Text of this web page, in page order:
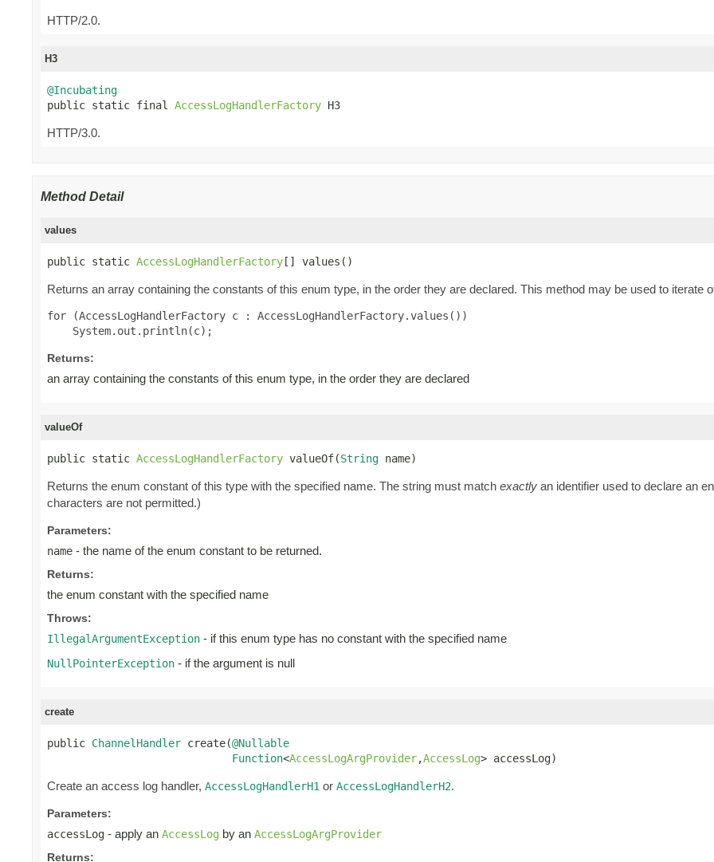
HTTP/2.0.
H3
@Incubating
public static final AccessLogHandlerFactory H3
HTTP/3.0.
Method Detail
values
public static AccessLogHandlerFactory[] values()
Returns an array containing the constants of this enum type, in the order they are declared. This method may be used to iterate
for (AccessLogHandlerFactory c : AccessLogHandlerFactory.values())
Returns:
an array containing the constants of this enum type, in the order they are declared
valueOf
public static AccessLogHandlerFactory valueOf(String name)
Returns the enum constant of this type with the specified name. The string must match exactly an identifier used to declare an
characters are not permitted.)
Parameters:
name - the name of the enum constant to be returned.
Returns:
the enum constant with the specified name
Throws:
IllegalArgumentException - if this enum type has no constant with the specified name
NullPointerException - if the argument is null
create
public ChannelHandler create(@Nullable
Function<AccessLogArgProvider,AccessLog> accessLog)
Create an access log handler, AccessLogHandlerH1 or AccessLogHandlerH2.
Parameters:
accessLog - apply an AccessLog by an AccessLogArgProvider
Returns: